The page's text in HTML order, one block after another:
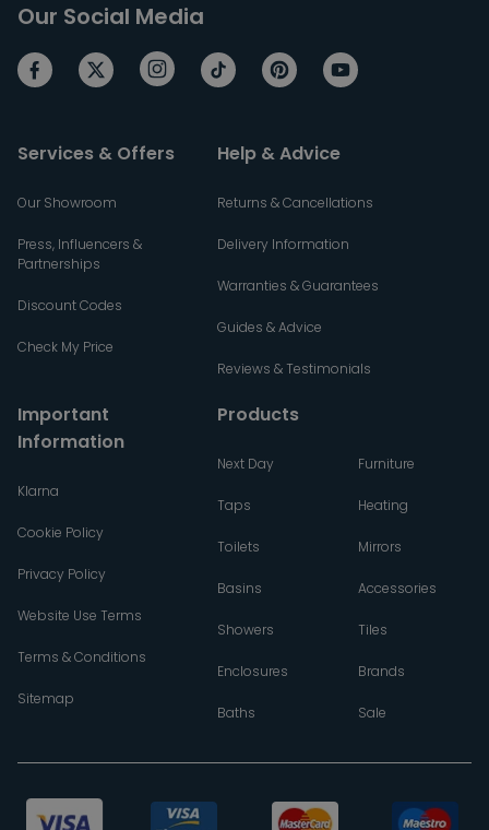
Our Social Media
Services & Offers
Our Showroom
Press, Influencers &
Partnerships
Discount Codes
Check My Price
Help & Advice
Returns & Cancellations
Delivery Information
Warranties & Guarantees
Guides & Advice
Reviews & Testimonials
Important
Information
Klarna
Cookie Policy
Privacy Policy
Website Use Terms
Terms & Conditions
Sitemap
Products
Next Day
Taps
Toilets
Basins
Showers
Enclosures
Baths
Furniture
Heating
Mirrors
Accessories
Tiles
Brands
Sale